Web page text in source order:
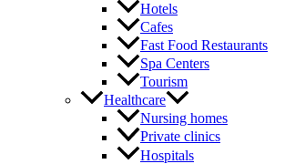
Hotels
Cafes
Fast Food Restaurants
Spa Centers
Tourism
Healthcare
Nursing homes
Private clinics
Hospitals